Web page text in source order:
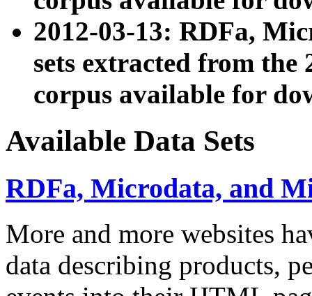
2012-03-13: RDFa,
sets extracted from the
corpus available for
Available Data Sets
RDFa, Microdata, and
More and more websites
data describing products,